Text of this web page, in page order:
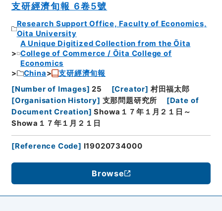
支研經濟旬報 6卷5號
Research Support Office, Faculty of Economics,
Oita University
A Unique Digitized Collection from the Ōita
College of Commerce / Ōita College of
Economics
China
支研經濟旬報
[Number of Images] 25 [Creator] 村田福太郎
[Organisation History] 支那問題研究所 [Date of
Document Creation] Showa１７年１月２１日～
Showa１７年１月２１日
[Reference Code] I19020734000
Browse